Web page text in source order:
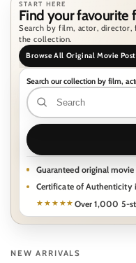
START HERE
Find your favourite
Search by film, actor,
the collection.
Browse All Original Movie
Search our collection by film,
Search
our
collection
by
film,
actor,
director
or
Guaranteed original movie
Certificate of Authenticity
★★★★★ Over 1,000 5-
NEW ARRIVALS